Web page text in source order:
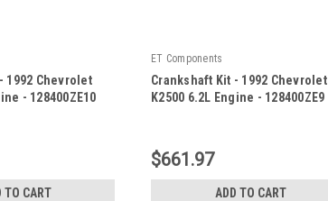
1992 Chevrolet
- 128400ZE10
TO CART
ET Components
Crankshaft Kit - 1992 Chevrolet
K2500 6.2L Engine - 128400ZE9
$661.97
ADD TO CART